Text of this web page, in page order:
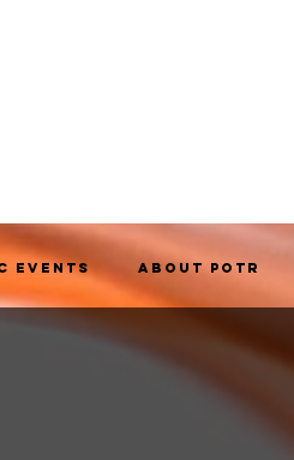
Events About POTR